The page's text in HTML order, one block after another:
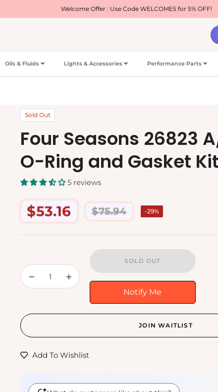
Welcome Offer : Use Code WELCOME5 for 5% OFF!
Oils & Fluids Lights & Accessories Performance Parts
Sold Out
Four Seasons 26823
O-Ring and Gasket Kit
5 reviews
$53.16
Regular
$75.94 -29%
− +
SOLD OUT
Notify Me
JOIN WAITLIST
Add To Wishlist